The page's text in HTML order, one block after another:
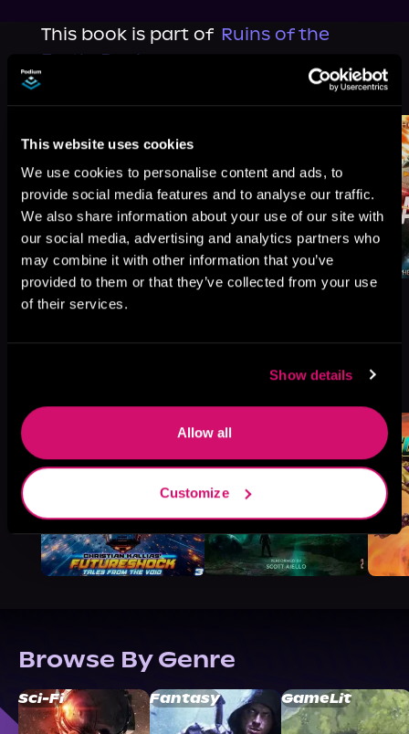
This website uses cookies
We use cookies to personalise content and ads, to
provide social media features and to analyse our traffic.
We also share information about your use of our site with
our social media, advertising and analytics partners who
may combine it with other information that you’ve
provided to them or that they’ve collected from your use
of their services.
Show details
Allow all
Customize
This book is part of Ruins of the
Earth, Book 4
See All
Browse By Genre
Sci-Fi Fantasy GameLit